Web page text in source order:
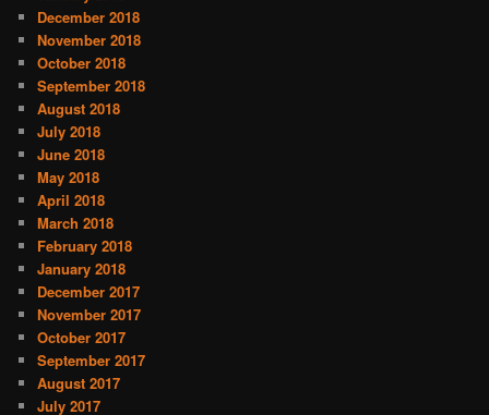
December 2018
November 2018
October 2018
September 2018
August 2018
July 2018
June 2018
May 2018
April 2018
March 2018
February 2018
January 2018
December 2017
November 2017
October 2017
September 2017
August 2017
July 2017